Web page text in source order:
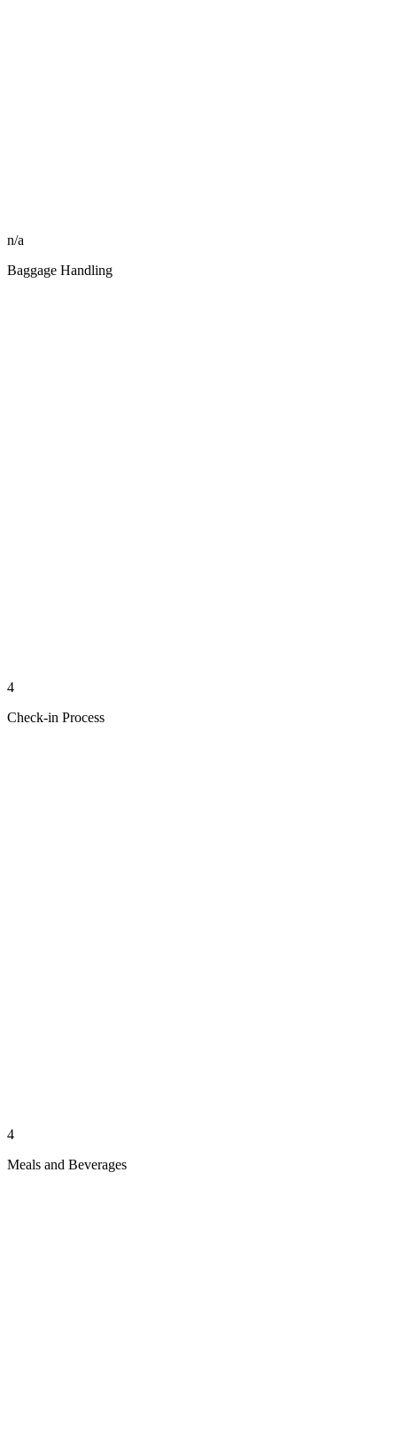
n/a
Baggage Handling
4
Check-in Process
4
Meals and Beverages